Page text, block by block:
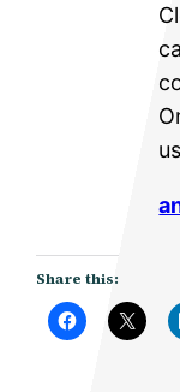
Share this: